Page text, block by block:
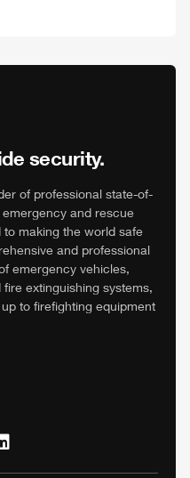
security.
of professional state-of-
and rescue
making the world safe
and professional
emergency vehicles,
extinguishing systems,
to firefighting equipment